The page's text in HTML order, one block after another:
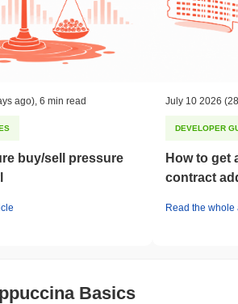
ago) 6 min read
buy/sell pressure
July 10 2026
DEVELOPER
How to get
contract
Read the whole
Basics